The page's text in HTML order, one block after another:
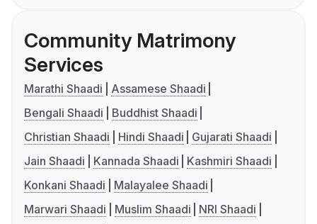
Community Matrimony
Services
Marathi Shaadi
Assamese Shaadi
Bengali Shaadi
Buddhist Shaadi
Christian Shaadi
Hindi Shaadi
Gujarati Shaadi
Jain Shaadi
Kannada Shaadi
Kashmiri Shaadi
Konkani Shaadi
Malayalee Shaadi
Marwari Shaadi
Muslim Shaadi
NRI Shaadi